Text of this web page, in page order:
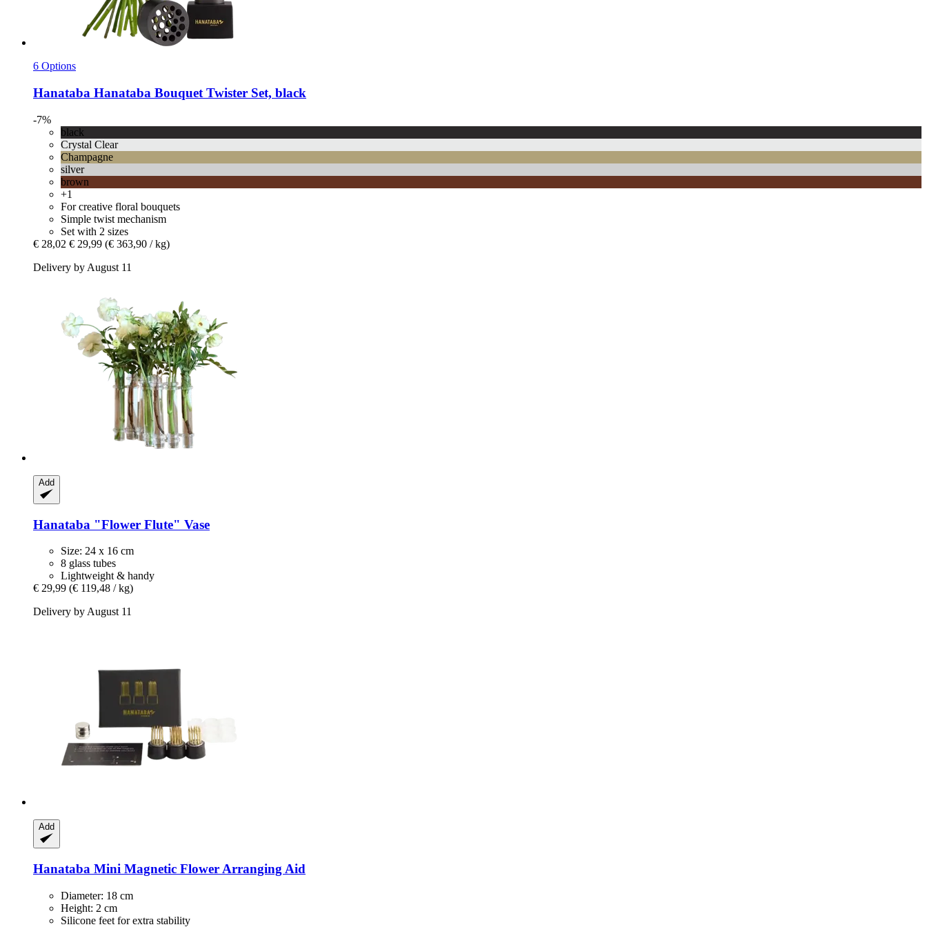
6 Options
Hanataba Hanataba Bouquet Twister Set, black
-7%
black
Crystal Clear
Champagne
silver
brown
+1
For creative floral bouquets
Simple twist mechanism
Set with 2 sizes
€ 28,02 € 29,99 (€ 363,90 / kg)
Delivery by August 11
Add
Hanataba "Flower Flute" Vase
Size: 24 x 16 cm
8 glass tubes
Lightweight & handy
€ 29,99 (€ 119,48 / kg)
Delivery by August 11
Add
Hanataba Mini Magnetic Flower Arranging Aid
Diameter: 18 cm
Height: 2 cm
Silicone feet for extra stability